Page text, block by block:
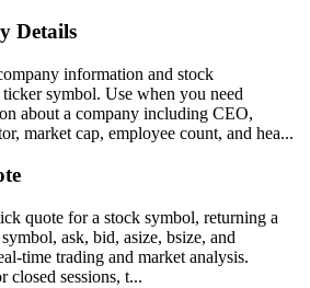
Details
information and stock
symbol. Use when you need
about a company including CEO,
market cap, employee count, and hea...
quote for a stock symbol, returning a
ask, bid, asize, bsize, and
time trading and market analysis.
closed sessions, t...